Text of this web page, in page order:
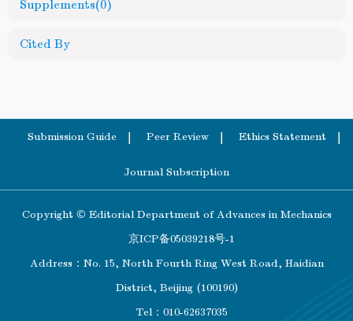
Supplements(0)
Cited By
Submission Guide Peer Review Ethics Statement
Journal Subscription
Copyright © Editorial Department of Advances in Mechanics
京ICP备05039218号-1
Address：No. 15, North Fourth Ring West Road, Haidian
District, Beijing (100190)
Tel：010-62637035